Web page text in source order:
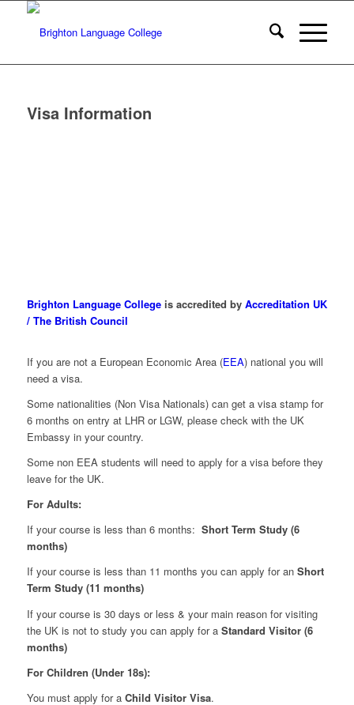
Visa Information
Brighton Language Collegeis accredited by Accreditation UK
/ The British Council
If you are not a European Economic Area (EEA) national you will
need a visa.
Some nationalities (Non Visa Nationals) can get a visa stamp for
6 months on entry at LHR or LGW, please check with the UK
Embassy in your country.
Some non EEA students will need to apply for a visa before they
leave for the UK.
For Adults:
If your course is less than 6 months: Short Term Study (6
months)
If your course is less than 11 months you can apply for an Short
Term Study (11 months)
If your course is 30 days or less & your main reason for visiting
the UK is not to study you can apply for a Standard Visitor (6
months)
For Children (Under 18s):
You must apply for a Child Visitor Visa.